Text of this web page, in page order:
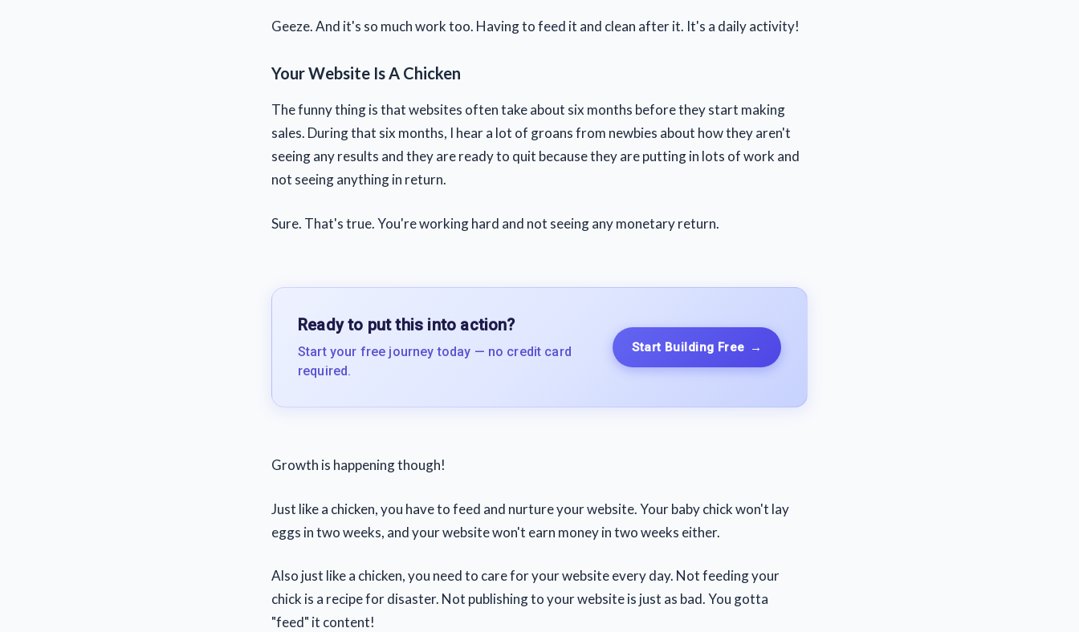
Geeze. And it's so much work too. Having to feed it and clean after it. It's a daily activity!
Your Website Is A Chicken
The funny thing is that websites often take about six months before they start making
sales. During that six months, I hear a lot of groans from newbies about how they aren't
seeing any results and they are ready to quit because they are putting in lots of work and
not seeing anything in return.
Sure. That's true. You're working hard and not seeing any monetary return.
Ready to put this into action?
Start your free journey today — no credit card
required.
Start Building Free →
Growth is happening though!
Just like a chicken, you have to feed and nurture your website. Your baby chick won't lay
eggs in two weeks, and your website won't earn money in two weeks either.
Also just like a chicken, you need to care for your website every day. Not feeding your
chick is a recipe for disaster. Not publishing to your website is just as bad. You gotta
"feed" it content!